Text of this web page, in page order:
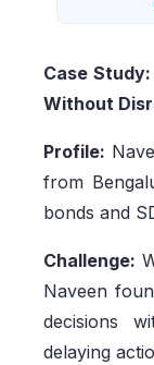
Case
Without
Profile:
from
bonds and
Challenge:
Naveen
decisions
delaying